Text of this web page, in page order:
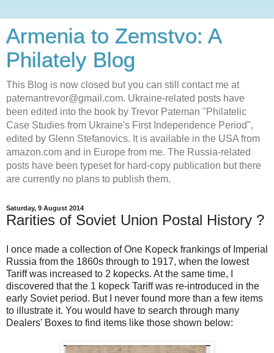
Armenia to Zemstvo: A
Philately Blog
This Blog is now closed but you can still contact me at
patemantrevor@gmail.com. Ukraine-related posts have
been edited into the book by Trevor Pateman "Philatelic
Case Studies from Ukraine's First Independence Period",
edited by Glenn Stefanovics. It is available in the USA from
amazon.com and in Europe from me. The Russia-related
posts have been typeset for hard-copy publication but there
are currently no plans to publish them.
Saturday, 9 August 2014
Rarities of Soviet Union Postal History ?
I once made a collection of One Kopeck frankings of Imperial
Russia from the 1860s through to 1917, when the lowest
Tariff was increased to 2 kopecks. At the same time, I
discovered that the 1 kopeck Tariff was re-introduced in the
early Soviet period. But I never found more than a few items
to illustrate it. You would have to search through many
Dealers' Boxes to find items like those shown below: